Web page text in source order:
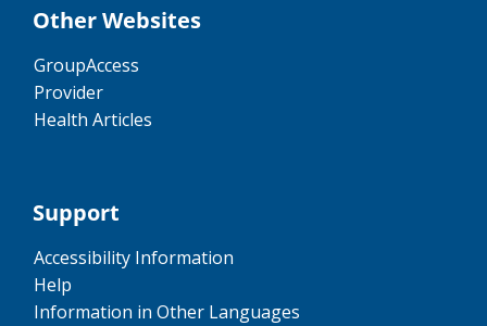
Other Websites
GroupAccess
Provider
Health Articles
Support
Accessibility Information
Help
Information in Other Languages